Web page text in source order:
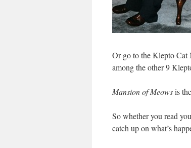
Or go to the Klepto Cat
among the other 9
Mansion of Meowsis
So whether you read
catch up on what’s